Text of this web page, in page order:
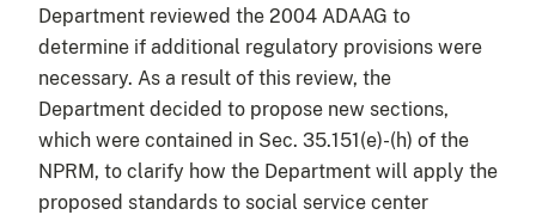
Department reviewed the 2004 ADAAG to
determine if additional regulatory provisions were
necessary. As a result of this review, the
Department decided to propose new sections,
which were contained in Sec. 35.151(e)-(h) of the
NPRM, to clarify how the Department will apply the
proposed standards to social service center